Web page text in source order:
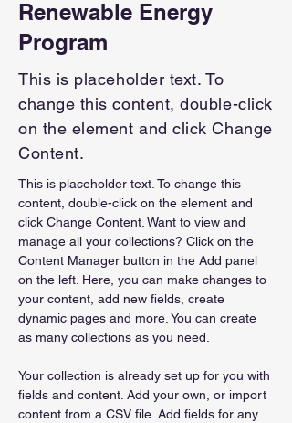
Renewable Energy
Program
This is placeholder text. To
change this content, double-click
on the element and click Change
Content.
This is placeholder text. To change this
content, double-click on the element and
click Change Content. Want to view and
manage all your collections? Click on the
Content Manager button in the Add panel
on the left. Here, you can make changes to
your content, add new fields, create
dynamic pages and more. You can create
as many collections as you need.
Your collection is already set up for you with
fields and content. Add your own, or import
content from a CSV file. Add fields for any